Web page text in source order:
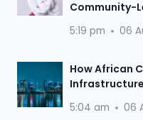
Community-
5:19 pm 06
How African
5:04 am 06